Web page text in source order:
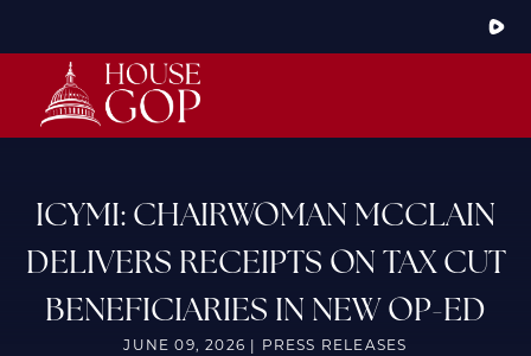
Main
HOME
ABOUT THE CONFERENCE
CONFERENCE RULES
LATEST NEWS
ARTICLES
VIDEOS
GOP JOBS BANK
ICYMI: CHAIRWOMAN MCCLAIN
DELIVERS RECEIPTS ON TAX CUT
BENEFICIARIES IN NEW OP-ED
JUNE 09, 2026 | PRESS RELEASES